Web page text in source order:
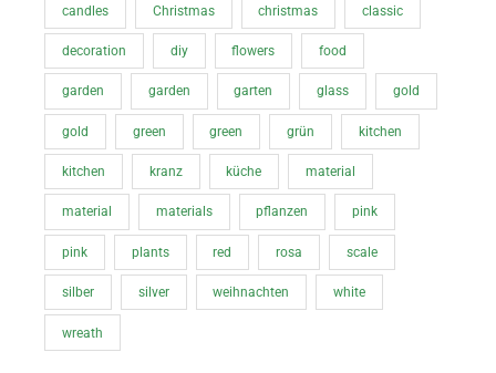
candles Christmas christmas classic
decoration diy flowers food
garden garden garten glass gold
gold green green grün kitchen
kitchen kranz küche material
material materials pflanzen pink
pink plants red rosa scale
silber silver weihnachten white
wreath